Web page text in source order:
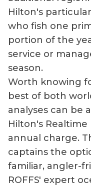
Hilton's
who fish one
portion of the
service or
season.
Worth knowing
best of both
analyses can be
Hilton's Realtime
annual charge.
captains the
familiar, angler-
ROFFS' expert